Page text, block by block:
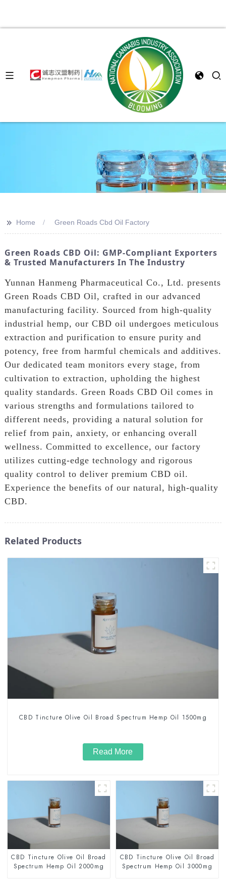
>> Home Green Roads Cbd Oil Factory
Green Roads CBD Oil: GMP-Compliant Exporters
& Trusted Manufacturers In The Industry
Yunnan Hanmeng Pharmaceutical Co., Ltd. presents
Green Roads CBD Oil, crafted in our advanced
manufacturing facility. Sourced from high-quality
industrial hemp, our CBD oil undergoes meticulous
extraction and purification to ensure purity and
potency, free from harmful chemicals and additives.
Our dedicated team monitors every stage, from
cultivation to extraction, upholding the highest
quality standards. Green Roads CBD Oil comes in
various strengths and formulations tailored to
different needs, providing a natural solution for
relief from pain, anxiety, or enhancing overall
wellness. Committed to excellence, our factory
utilizes cutting-edge technology and rigorous
quality control to deliver premium CBD oil.
Experience the benefits of our natural, high-quality
CBD.
Related Products
CBD Tincture Olive Oil Broad Spectrum Hemp Oil 1500mg
Read More
CBD Tincture Olive Oil Broad
Spectrum Hemp Oil 2000mg
CBD Tincture Olive Oil Broad
Spectrum Hemp Oil 3000mg